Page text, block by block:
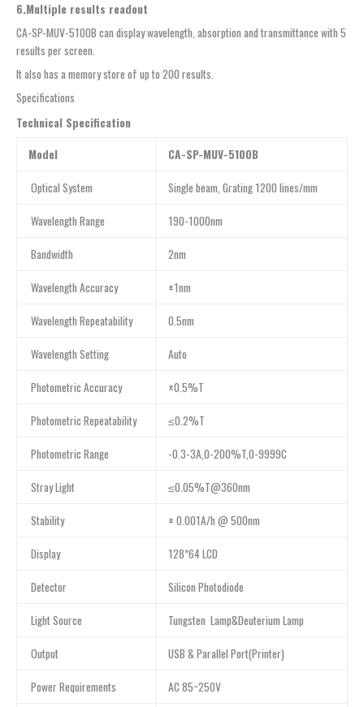
6.Multiple results readout
CA-SP-MUV-5100B can display wavelength, absorption and transmittance with 5
results per screen.
It also has a memory store of up to 200 results.
Specifications
Technical Specification
Model
CA-SP-MUV-5100B
Optical System Single beam, Grating 1200 lines/mm
Wavelength Range 190-1000nm
Bandwidth 2nm
Wavelength Accuracy ±1nm
Wavelength Repeatability 0.5nm
Wavelength Setting Auto
Photometric Accuracy ±0.5%T
Photometric Repeatability ≤0.2%T
Photometric Range -0.3-3A,0-200%T,0-9999C
Stray Light ≤0.05%T@360nm
Stability ± 0.001A/h @ 500nm
Display 128*64 LCD
Detector Silicon Photodiode
Light Source Tungsten Lamp&Deuterium Lamp
Output USB & Parallel Port(Printer)
Power Requirements AC 85~250V